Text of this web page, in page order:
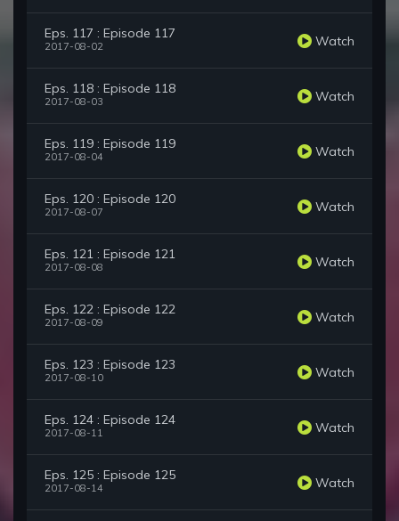
Eps. 117 : Episode 117
2017-08-02 Watch
Eps. 118 : Episode 118
2017-08-03 Watch
Eps. 119 : Episode 119
2017-08-04 Watch
Eps. 120 : Episode 120
2017-08-07 Watch
Eps. 121 : Episode 121
2017-08-08 Watch
Eps. 122 : Episode 122
2017-08-09 Watch
Eps. 123 : Episode 123
2017-08-10 Watch
Eps. 124 : Episode 124
2017-08-11 Watch
Eps. 125 : Episode 125
2017-08-14 Watch